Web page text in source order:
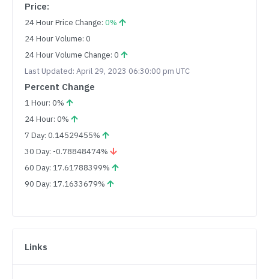
Price:
24 Hour Price Change: 0%
24 Hour Volume: 0
24 Hour Volume Change: 0
Last Updated: April 29, 2023 06:30:00 pm UTC
Percent Change
1 Hour: 0%
24 Hour: 0%
7 Day: 0.14529455%
30 Day: -0.78848474%
60 Day: 17.61788399%
90 Day: 17.1633679%
Links